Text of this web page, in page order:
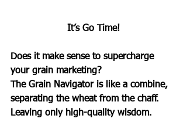
It’s Go Time!
Does it make sense to supercharge
your grain marketing?
The Grain Navigator is like a combine,
separating the wheat from the chaff.
Leaving only high-quality wisdom.